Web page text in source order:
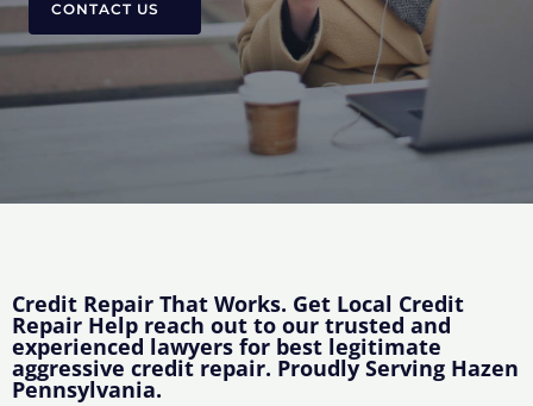
CONTACT US
Credit Repair That Works. Get Local Credit
Repair Help reach out to our trusted and
experienced lawyers for best legitimate
aggressive credit repair. Proudly Serving Hazen
Pennsylvania.